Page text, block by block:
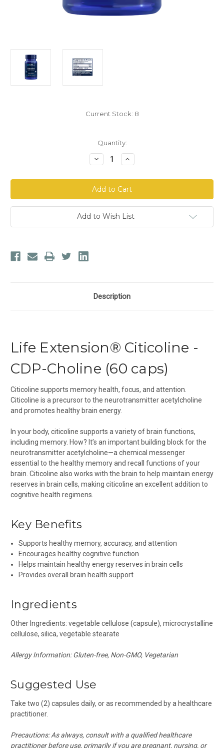
Current Stock: 8
Quantity:
Decrease
Quantity
Life
Extension®
Citicoline
-
CDP-
Choline
Increase
Quantity
Life
Extension®
Citicoline
-
CDP-
Choline
Add to Wish List
Description
Life Extension® Citicoline -
CDP-Choline (60 caps)
Citicoline supports memory health, focus, and attention.
Citicoline is a precursor to the neurotransmitter acetylcholine
and promotes healthy brain energy.
In your body, citicoline supports a variety of brain functions,
including memory. How? It’s an important building block for the
neurotransmitter acetylcholine—a chemical messenger
essential to the healthy memory and recall functions of your
brain. Citicoline also works with the brain to help maintain energy
reserves in brain cells, making citicoline an excellent addition to
cognitive health regimens.
Key Benefits
Supports healthy memory, accuracy, and attention
Encourages healthy cognitive function
Helps maintain healthy energy reserves in brain cells
Provides overall brain health support
Ingredients
Other Ingredients: vegetable cellulose (capsule), microcrystalline
cellulose, silica, vegetable stearate
Allergy Information: Gluten-free, Non-GMO, Vegetarian
Suggested Use
Take two (2) capsules daily, or as recommended by a healthcare
practitioner.
Precautions:As always, consult with a qualified healthcare
practitioner before use, primarily if you are pregnant, nursing, or